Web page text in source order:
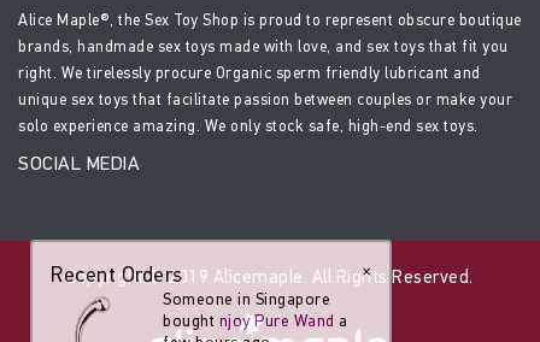
Alice Maple®, the Sex Toy Shop is proud to represent obscure boutique
brands, handmade sex toys made with love, and sex toys that fit you
right. We tirelessly procure Organic sperm friendly lubricant and
unique sex toys that facilitate passion between couples or make your
solo experience amazing. We only stock safe, high-end sex toys.
SOCIAL MEDIA
Copyright © 2019 Alicemaple. All Rights Reserved.
×
Recent Orders
Someone in Singapore
bought njoy Pure Wand a